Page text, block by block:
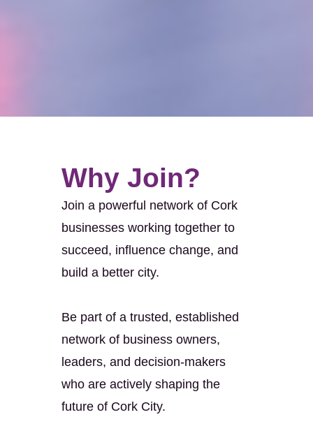
Why Join?
Join a powerful network of Cork
businesses working together to
succeed, influence change, and
build a better city.
Be part of a trusted, established
network of business owners,
leaders, and decision-makers
who are actively shaping the
future of Cork City.